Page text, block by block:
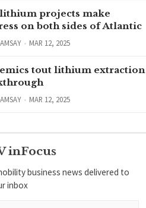
projects make
on both sides of Atlantic
MAR 12, 2025
tout lithium extraction
MAR 12, 2025
inFocus
business news delivered to
inbox